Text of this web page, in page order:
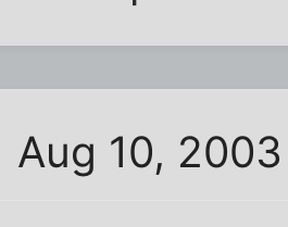
Aug 10,